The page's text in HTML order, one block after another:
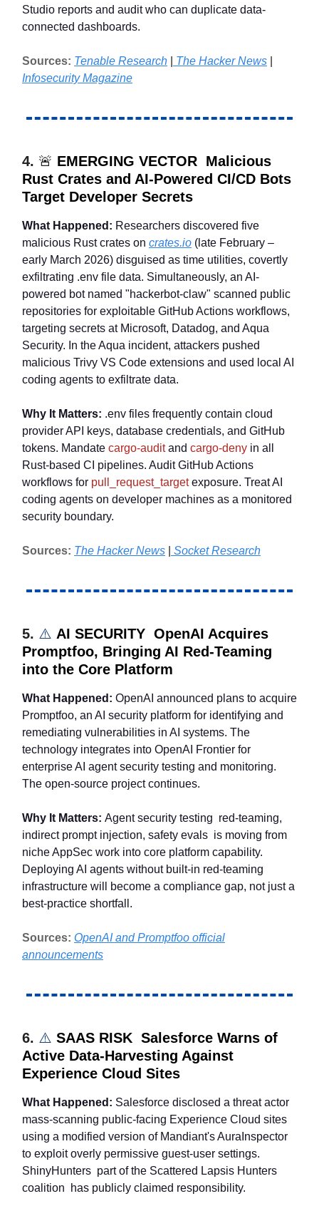
Studio reports and audit who can duplicate data-
connected dashboards.
Sources: Tenable Research The Hacker News
Infosecurity Magazine
4. 🚨 EMERGING VECTOR Malicious
Rust Crates and AI-Powered CI/CD Bots
Target Developer Secrets
What Happened: Researchers discovered five
malicious Rust crates on crates.io (late February –
early March 2026) disguised as time utilities, covertly
exfiltrating .env file data. Simultaneously, an AI-
powered bot named "hackerbot-claw" scanned public
repositories for exploitable GitHub Actions workflows,
targeting secrets at Microsoft, Datadog, and Aqua
Security. In the Aqua incident, attackers pushed
malicious Trivy VS Code extensions and used local AI
coding agents to exfiltrate data.
Why It Matters: .env files frequently contain cloud
provider API keys, database credentials, and GitHub
tokens. Mandate cargo-auditand cargo-deny in all
Rust-based CI pipelines. Audit GitHub Actions
workflows for pull_request_targetexposure. Treat AI
coding agents on developer machines as a monitored
security boundary.
Sources: The Hacker News Socket Research
5. ⚠️ AI SECURITY OpenAI Acquires
Promptfoo, Bringing AI Red-Teaming
into the Core Platform
What Happened: OpenAI announced plans to acquire
Promptfoo, an AI security platform for identifying and
remediating vulnerabilities in AI systems. The
technology integrates into OpenAI Frontier for
enterprise AI agent security testing and monitoring.
The open-source project continues.
Why It Matters: Agent security testing red-teaming,
indirect prompt injection, safety evals is moving from
niche AppSec work into core platform capability.
Deploying AI agents without built-in red-teaming
infrastructure will become a compliance gap, not just a
best-practice shortfall.
Sources: OpenAI and Promptfoo official
announcements
6. ⚠️ SAAS RISK Salesforce Warns of
Active Data-Harvesting Against
Experience Cloud Sites
What Happened: Salesforce disclosed a threat actor
mass-scanning public-facing Experience Cloud sites
using a modified version of Mandiant's AuraInspector
to exploit overly permissive guest-user settings.
ShinyHunters part of the Scattered Lapsis Hunters
coalition has publicly claimed responsibility.